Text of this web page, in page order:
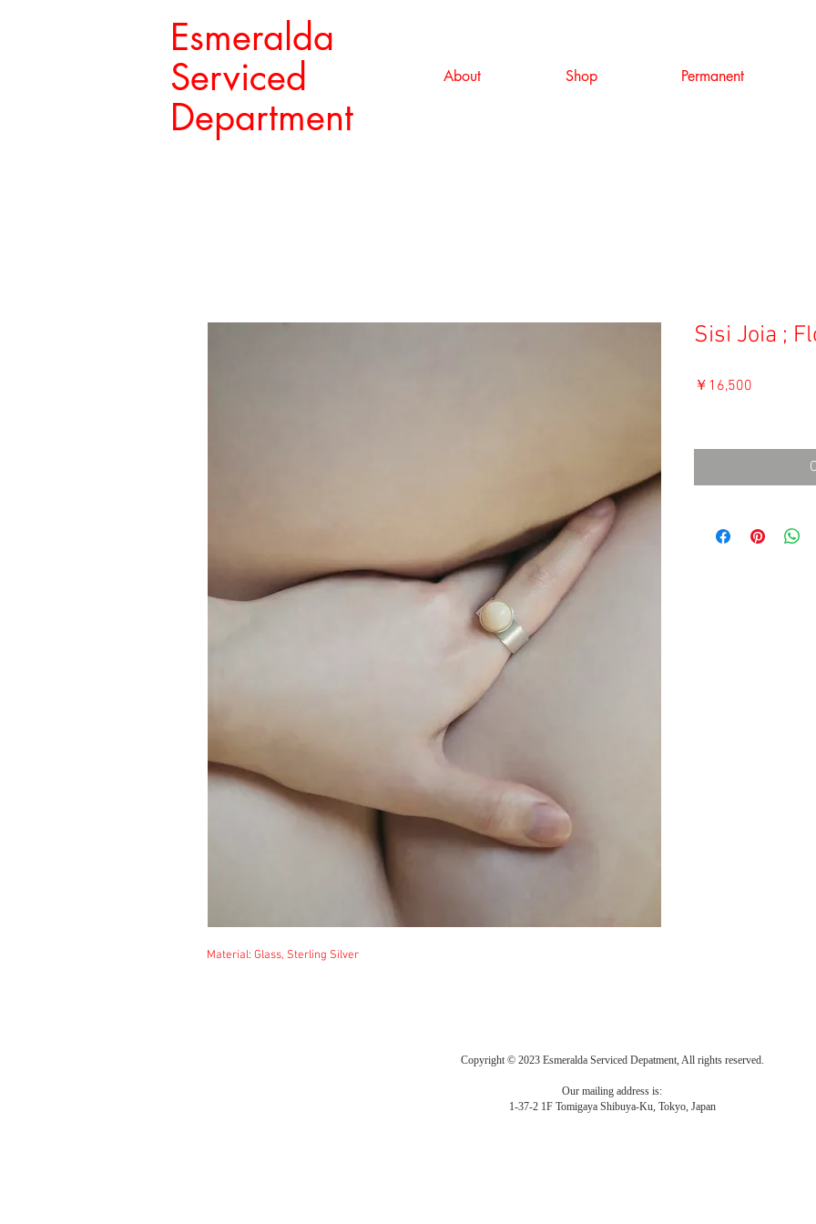
Esmeralda
Serviced
Department
About Shop Permanent
Material: Glass, Sterling Silver
Sisi Joia ;
￥16,500
Copyright © 2023 Esmeralda Serviced Depatment, All rights reserved.
Our mailing address is:
1-37-2 1F Tomigaya Shibuya-Ku, Tokyo, Japan